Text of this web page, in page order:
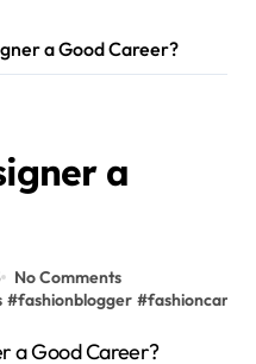
a Good Career?
a
No Comments
#fashionblogger #fashioncareer